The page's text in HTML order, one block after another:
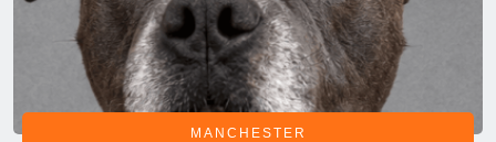
MANCHESTER